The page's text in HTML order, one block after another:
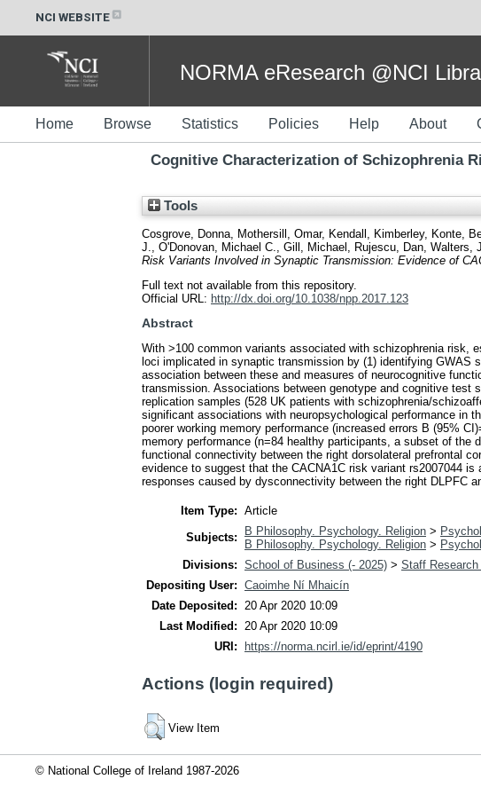
NCI WEBSITE
NORMA eResearch @NCI
Home Browse Statistics Policies Help About
Cognitive Characterization of Schizophrenia
Tools
Cosgrove, Donna Mothersill, Omar, Kendall, Kimberley, Konte,
J.
O'Donovan, Michael C. Gill, Michael Rujescu, Dan Walters,
Risk Variants Involved in Synaptic Transmission: Evidence of
Full text not available from this repository.
Official URL: http://dx.doi.org/10.1038/npp.2017.123
Abstract
With >100 common variants associated with schizophrenia risk,
loci implicated in synaptic transmission by (1) identifying
association between these and measures of neurocognitive
transmission. Associations between genotype and cognitive test
replication samples (528 UK patients with schizophrenia/
significant associations with neuropsychological performance in
poorer working memory performance (increased errors B (95%
memory performance (n=84 healthy participants, a subset of the
functional connectivity between the right dorsolateral prefrontal
evidence to suggest that the CACNA1C risk variant rs2007044
responses caused by dysconnectivity between the right DLPFC
Item Type: Article
Subjects:
B Philosophy. Psychology. Religion >
B Philosophy. Psychology. Religion >
Divisions: School of Business (- 2025) > Staff
Depositing User: Caoimhe Ní Mhaicín
Date Deposited:
20 Apr 2020 10:09
Last Modified:
20 Apr 2020 10:09
URI:
https://norma.ncirl.ie/id/eprint/4190
Actions (login required)
View Item
© National College of Ireland 1987-2026